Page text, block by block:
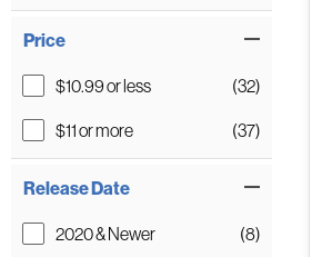
Price
$10.99 or less
(32)
$11 or more
(37)
Release Date
2020 & Newer
(8)